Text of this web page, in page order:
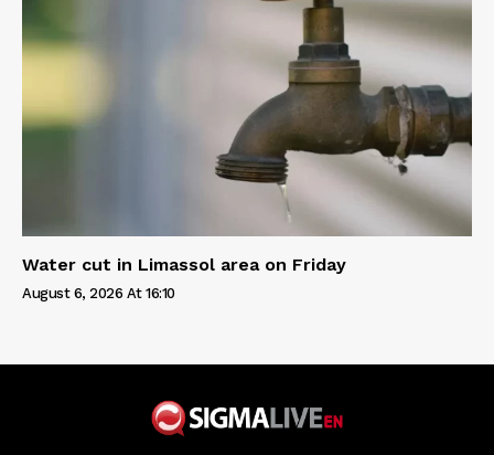
Water cut in Limassol area on Friday
August 6, 2026 At 16:10